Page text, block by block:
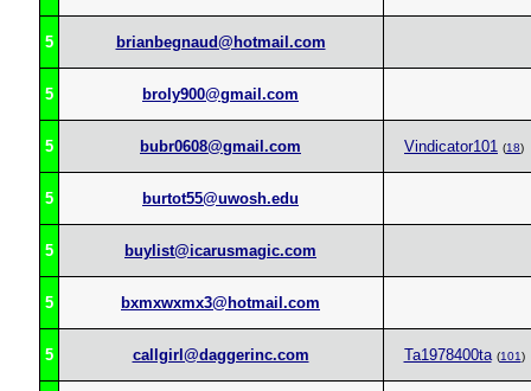
5 brianbegnaud@hotmail.com
5 broly900@gmail.com
5 bubr0608@gmail.com Vindicator101 (18)
5 burtot55@uwosh.edu
5 buylist@icarusmagic.com
5 bxmxwxmx3@hotmail.com
5 callgirl@daggerinc.com Ta1978400ta (101)